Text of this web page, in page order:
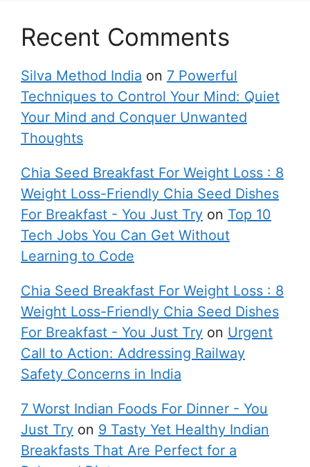
Recent Comments
Silva Method India on 7 Powerful
Techniques to Control Your Mind: Quiet
Your Mind and Conquer Unwanted
Thoughts
Chia Seed Breakfast For Weight Loss : 8
Weight Loss-Friendly Chia Seed Dishes
For Breakfast - You Just Try on Top 10
Tech Jobs You Can Get Without
Learning to Code
Chia Seed Breakfast For Weight Loss : 8
Weight Loss-Friendly Chia Seed Dishes
For Breakfast - You Just Try on Urgent
Call to Action: Addressing Railway
Safety Concerns in India
7 Worst Indian Foods For Dinner - You
Just Try on 9 Tasty Yet Healthy Indian
Breakfasts That Are Perfect for a